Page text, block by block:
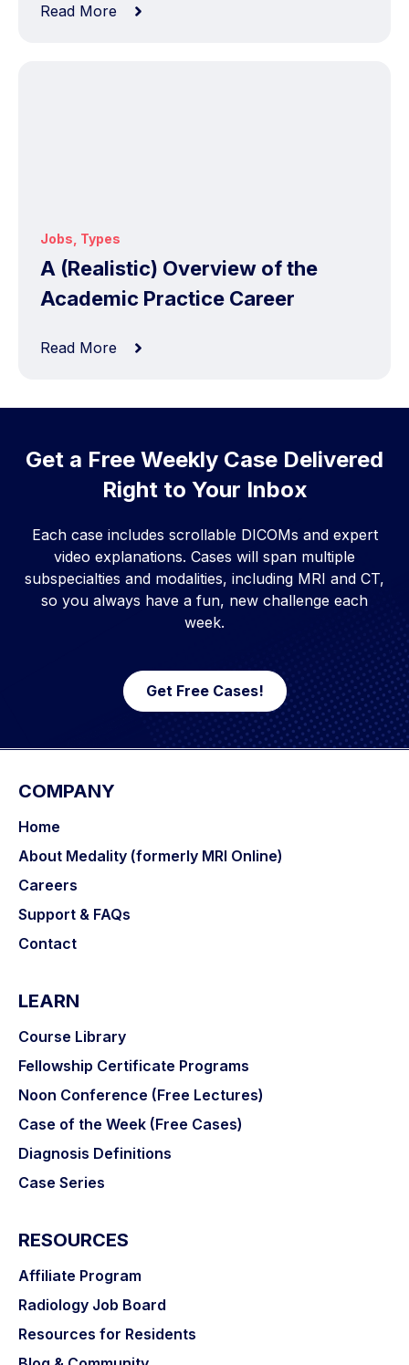
Read More
Jobs Types
A (Realistic) Overview of the
Academic Practice Career
Read More
Get a Free Weekly Case Delivered
Right to Your Inbox
Each case includes scrollable DICOMs and expert
video explanations. Cases will span multiple
subspecialties and modalities, including MRI and CT,
so you always have a fun, new challenge each
week.
Get Free Cases!
COMPANY
Home
About Medality (formerly MRI Online)
Careers
Support & FAQs
Contact
LEARN
Course Library
Fellowship Certificate Programs
Noon Conference (Free Lectures)
Case of the Week (Free Cases)
Diagnosis Definitions
Case Series
RESOURCES
Affiliate Program
Radiology Job Board
Resources for Residents